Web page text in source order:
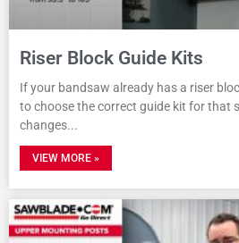
Riser Block Guide Kits
If your bandsaw already has a riser
to choose the correct guide kit for that
changes
VIEW MORE »